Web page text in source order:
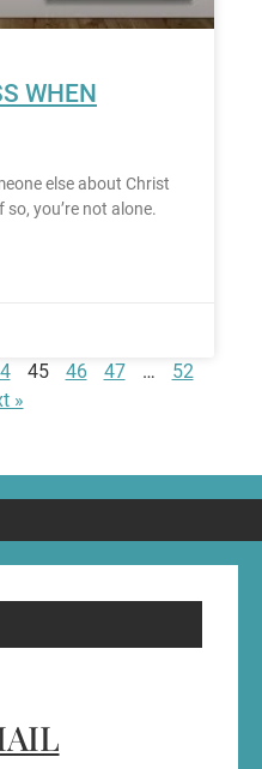
WHEN
else about Christ
you’re not alone.
45 46 47 …
52
»